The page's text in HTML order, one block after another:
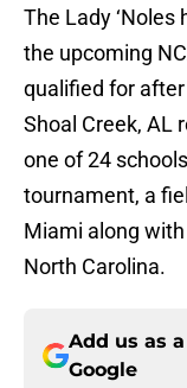
The Lady
the upcoming
qualified for
Shoal Creek, AL
one of 24
tournament, a
Miami along
North Carolina.
Add us as
Google